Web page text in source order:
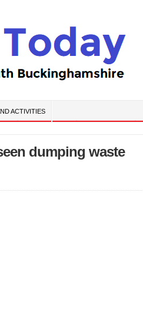
ACTIVITIES
dumping waste